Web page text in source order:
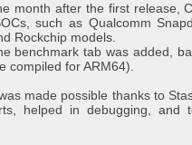
month after the first release,
such as Qualcomm
Rockchip models.
benchmark tab was added,
compiled for ARM64).
made possible thanks to
helped in debugging, and